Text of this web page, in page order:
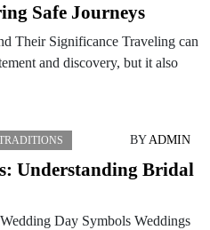
Safe Journeys
Their Significance Traveling can
and discovery, but it also
BYADMIN
Understanding Bridal
Day Symbols Weddings